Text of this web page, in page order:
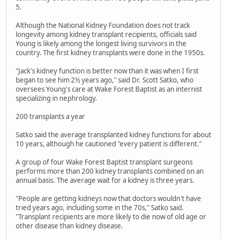
5.
Although the National Kidney Foundation does not track
longevity among kidney transplant recipients, officials said
Young is likely among the longest living survivors in the
country. The first kidney transplants were done in the 1950s.
"Jack's kidney function is better now than it was when I first
began to see him 2½ years ago," said Dr. Scott Satko, who
oversees Young's care at Wake Forest Baptist as an internist
specializing in nephrology.
200 transplants a year
Satko said the average transplanted kidney functions for about
10 years, although he cautioned "every patient is different."
A group of four Wake Forest Baptist transplant surgeons
performs more than 200 kidney transplants combined on an
annual basis. The average wait for a kidney is three years.
"People are getting kidneys now that doctors wouldn't have
tried years ago, including some in the 70s," Satko said.
"Transplant recipients are more likely to die now of old age or
other disease than kidney disease.